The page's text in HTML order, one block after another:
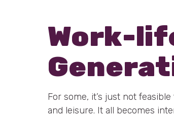
Work-
For some, it’s just not
and leisure. It all becomes